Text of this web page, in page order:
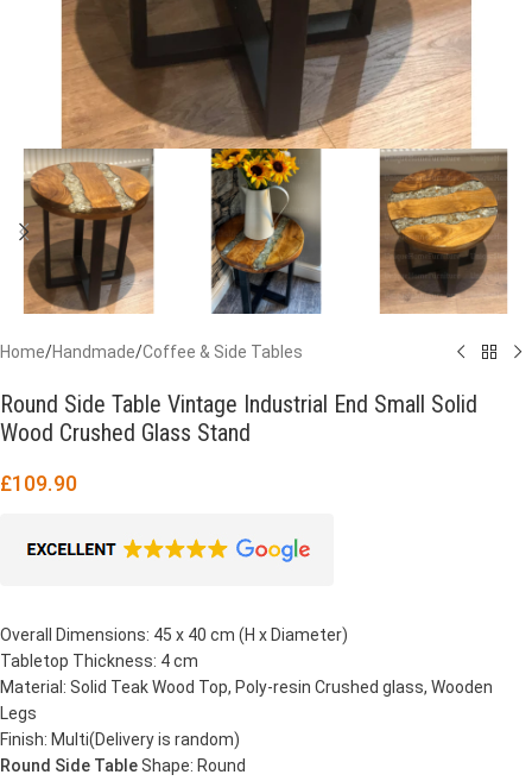
Home/Handmade/Coffee & Side Tables
Round Side Table Vintage Industrial End Small Solid
Wood Crushed Glass Stand
£109.90
Overall Dimensions: 45 x 40 cm (H x Diameter)
Tabletop Thickness: 4 cm
Material: Solid Teak Wood Top, Poly-resin Crushed glass, Wooden
Legs
Finish: Multi(Delivery is random)
Round Side TableShape: Round